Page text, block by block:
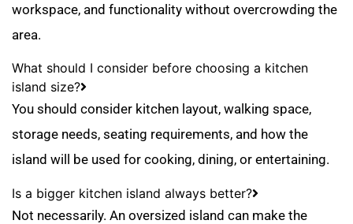
workspace, and functionality without overcrowding the
area.
What should I consider before choosing a kitchen
island size?
You should consider kitchen layout, walking space,
storage needs, seating requirements, and how the
island will be used for cooking, dining, or entertaining.
Is a bigger kitchen island always better?
Not necessarily. An oversized island can make the